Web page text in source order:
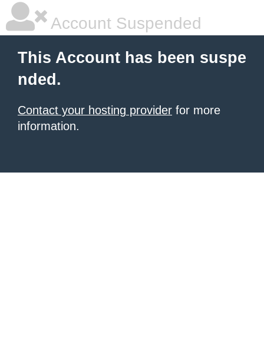
Account Suspended
This Account has been suspe
nded.
Contact your hosting provider for more
information.